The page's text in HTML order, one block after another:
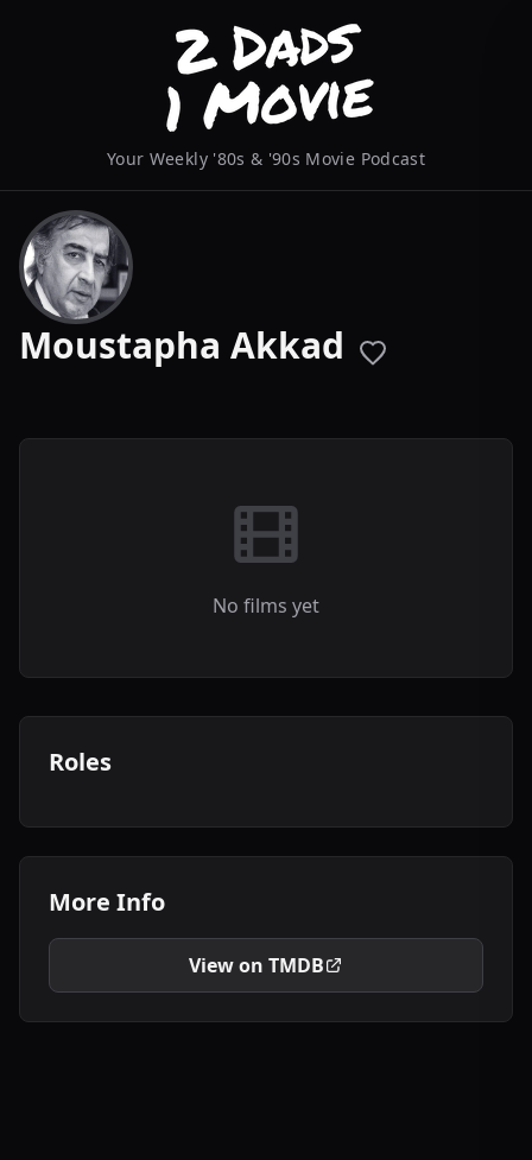
Your Weekly '80s & '90s Movie Podcast
Moustapha Akkad
No films yet
Roles
More Info
View on TMDB